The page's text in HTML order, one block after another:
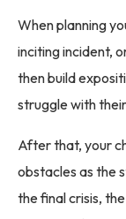
When planning
inciting incident,
then build
struggle with
After that, your
obstacles as the
the final crisis,